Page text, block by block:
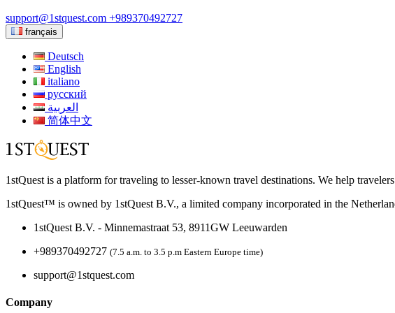
support@1stquest.com +989370492727
français
Deutsch
English
italiano
русский
العربية
简体中文
1stQuest is a platform for traveling to lesser-known travel destinations. We help
1stQuest™ is owned by 1stQuest B.V., a limited company incorporated in the
1stQuest B.V. - Minnemastraat 53, 8911GW Leeuwarden
+989370492727 (7.5 a.m. to 3.5 p.m Eastern Europe time)
support@1stquest.com
Company